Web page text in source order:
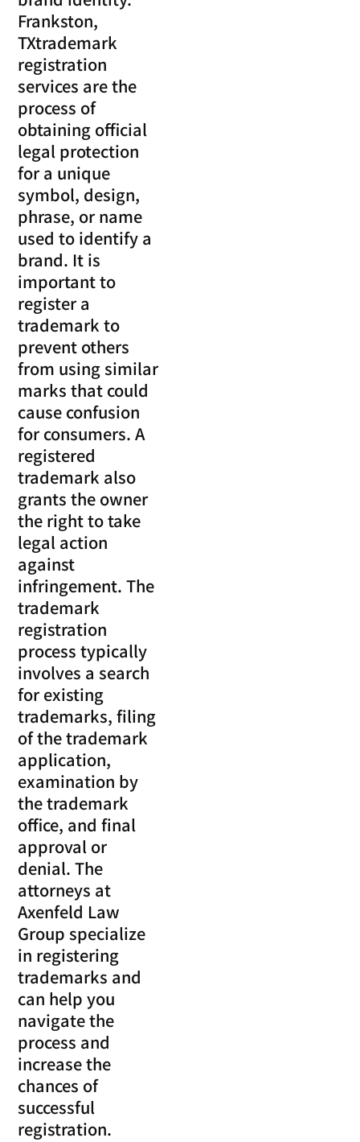
Frankston,
TXtrademark
registration
services are the
process of
obtaining official
legal protection
for a unique
symbol, design,
phrase, or name
used to identify a
brand. It is
important to
register a
trademark to
prevent others
from using similar
marks that could
cause confusion
for consumers. A
registered
trademark also
grants the owner
the right to take
legal action
against
infringement. The
trademark
registration
process typically
involves a search
for existing
trademarks, filing
of the trademark
application,
examination by
the trademark
office, and final
approval or
denial. The
attorneys at
Axenfeld Law
Group specialize
in registering
trademarks and
can help you
navigate the
process and
increase the
chances of
successful
registration.